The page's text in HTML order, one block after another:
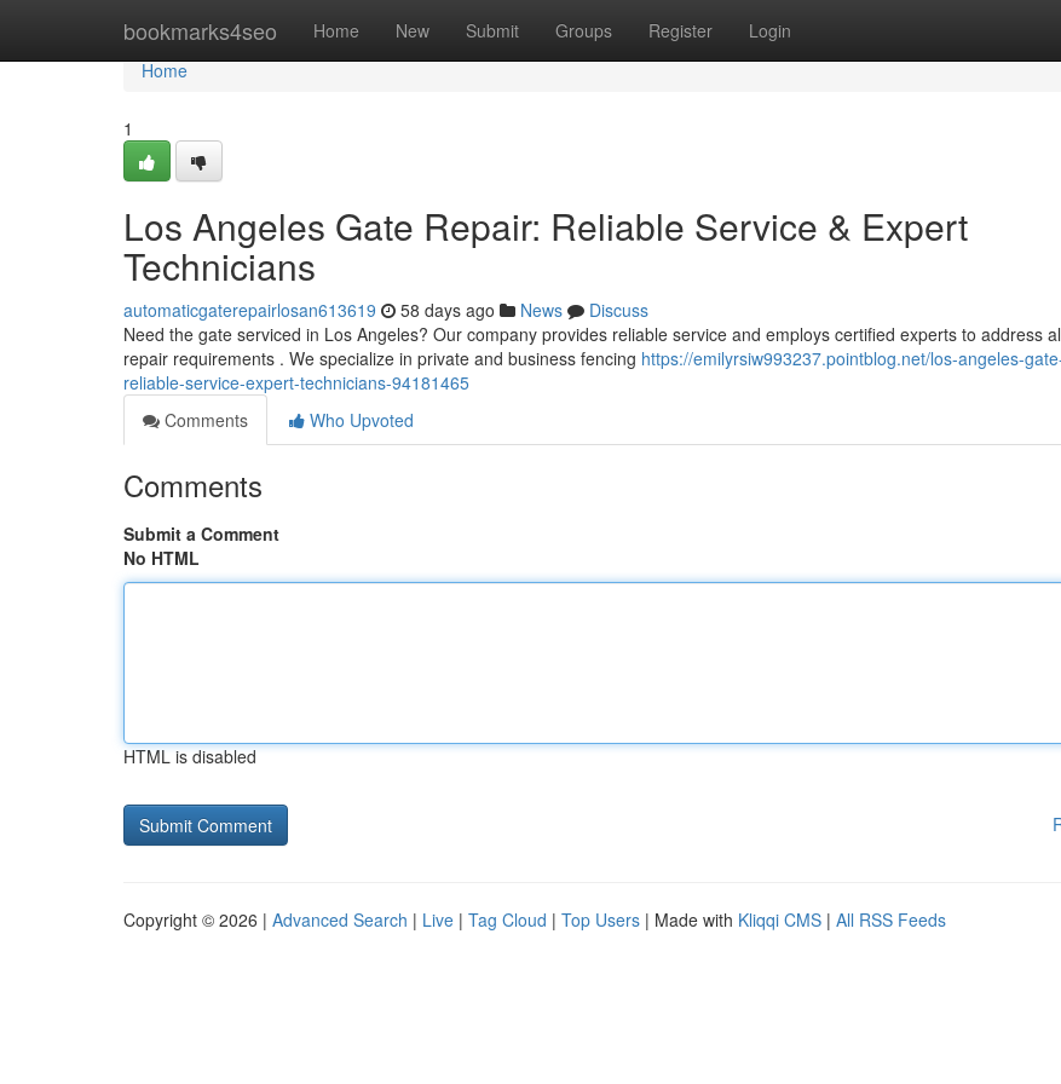
bookmarks4seo Home New Submit Groups Register Login
Home
Home
1
Los Angeles Gate Repair: Reliable Service & Expert
Technicians
automaticgaterepairlosan613619 58 days ago News
Discuss
Need the gate serviced in Los Angeles? Our company provides reliable service and employs certified experts to address
repair requirements . We specialize in private and business fencing https://emilyrsiw993237.pointblog.net/los-angeles-
reliable-service-expert-technicians-94181465
Comments
Who Upvoted
Comments
Submit a Comment
No HTML
HTML is disabled
Copyright © 2026 | Advanced Search | Live | Tag Cloud | Top Users | Made with Kliqqi CMS | All RSS Feeds